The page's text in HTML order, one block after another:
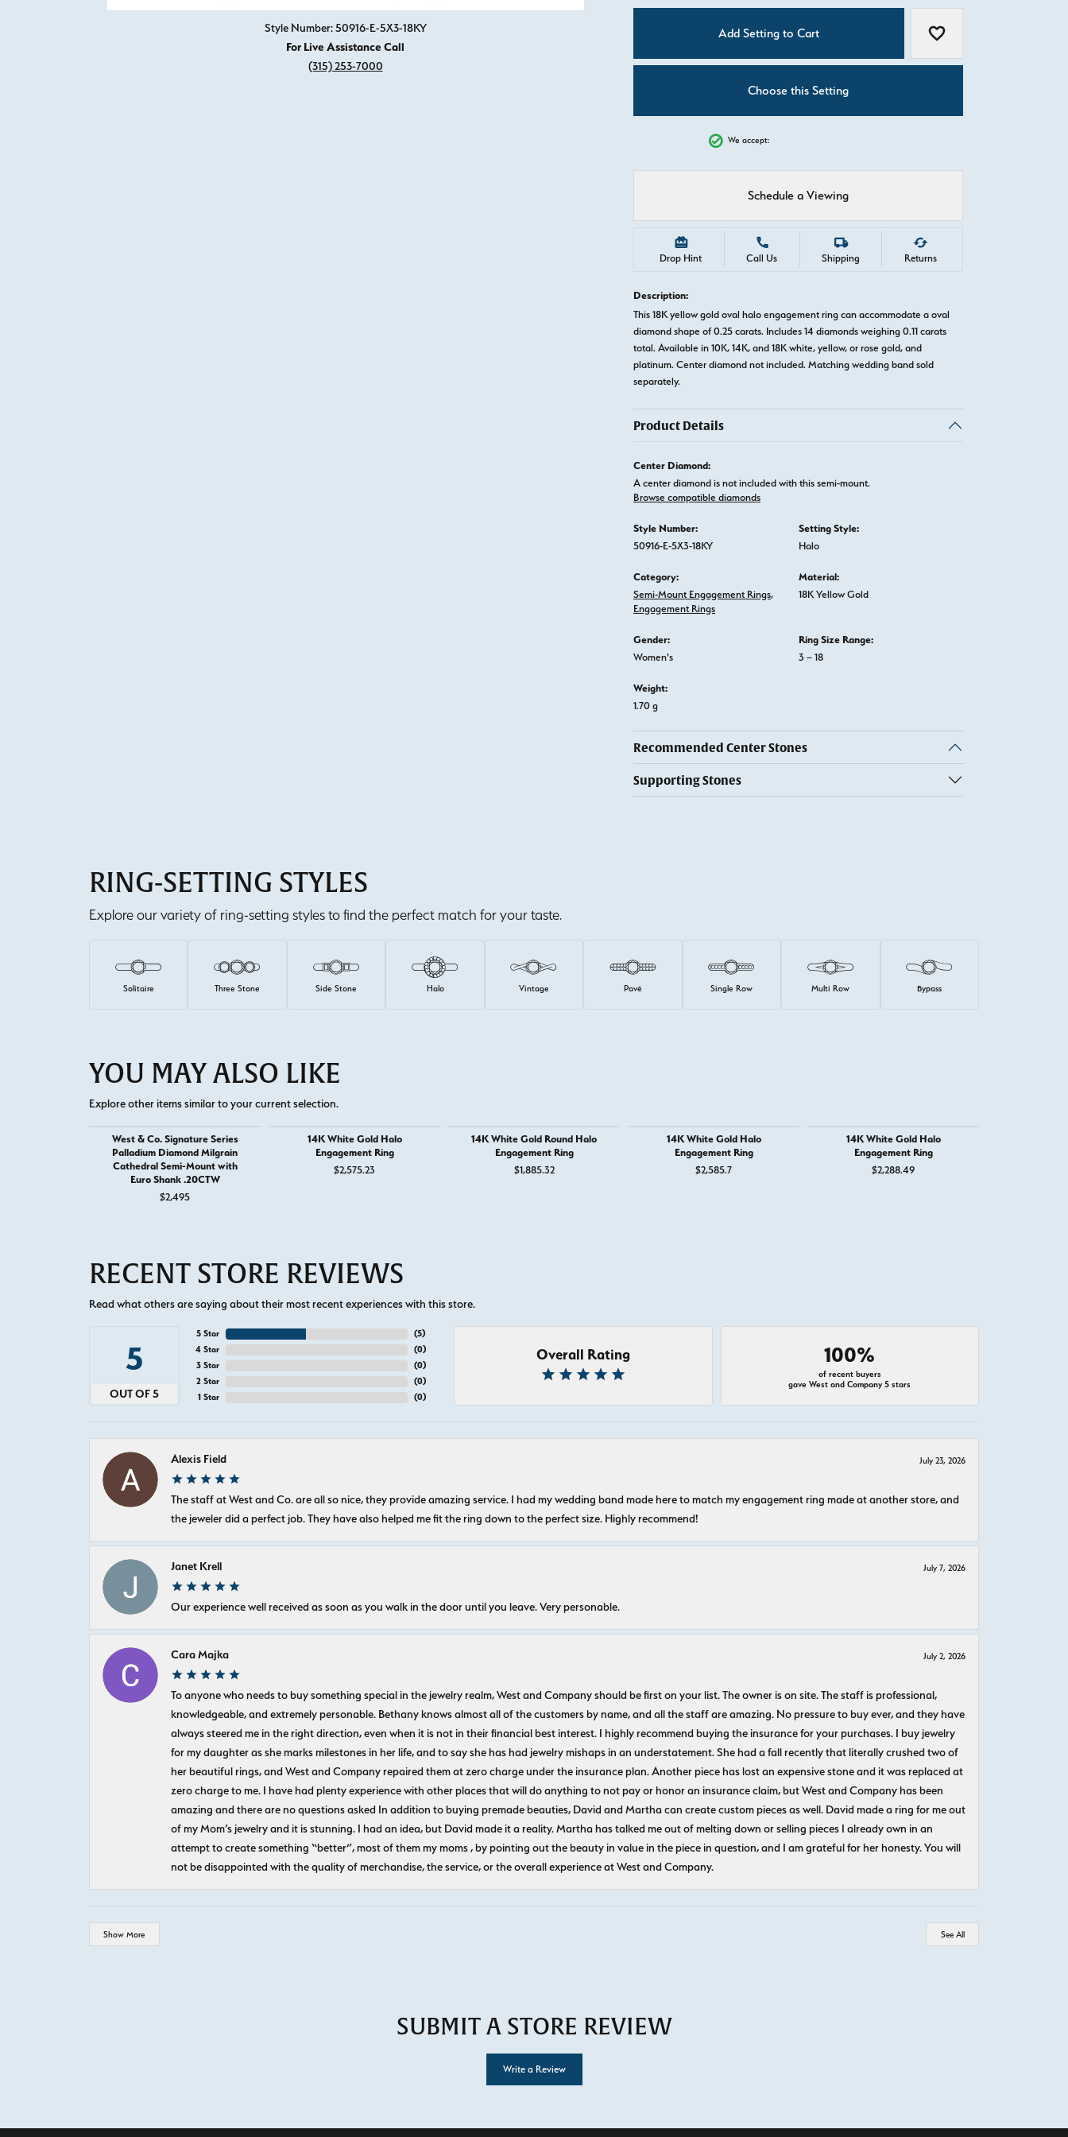
Style Number: 50916-E-5X3-18KY
For Live Assistance Call
(315) 253-7000
Add Setting to Cart Add to Wish List
Choose this Setting
We accept:
Schedule a Viewing
Drop Hint Call Us Shipping Returns
Description:
This 18K yellow gold oval halo engagement ring can accommodate a oval
diamond shape of 0.25 carats. Includes 14 diamonds weighing 0.11 carats
total. Available in 10K, 14K, and 18K white, yellow, or rose gold, and
platinum. Center diamond not included. Matching wedding band sold
separately.
Product Details
Center Diamond:
A center diamond is not included with this semi-mount.
Browse compatible diamonds
Style Number:
50916-E-5X3-18KY
Setting Style:
Halo
Category:
Semi-Mount Engagement Rings,
Engagement Rings
Material:
18K Yellow Gold
Gender:
Women's
Ring Size Range:
3 – 18
Weight:
1.70 g
Recommended Center Stones
Supporting Stones
RING-SETTING STYLES
Explore our variety of ring-setting styles to find the perfect match for your taste.
Solitaire Three Stone Side Stone Halo Vintage Pavé Single Row Multi Row Bypass
YOU MAY ALSO LIKE
Explore other items similar to your current selection.
West & Co. Signature Series
Palladium Diamond Milgrain
Cathedral Semi-Mount with
Euro Shank .20CTW
$2,495
14K White Gold Halo
Engagement Ring
$2,575.23
14K White Gold Round Halo
Engagement Ring
$1,885.32
14K White Gold Halo
Engagement Ring
$2,585.7
14K White Gold Halo
Engagement Ring
$2,288.49
RECENT STORE REVIEWS
Read what others are saying about their most recent experiences with this store.
5
OUT OF 5
5 Star
4 Star
3 Star
2 Star
1 Star
(5)
(0)
(0)
(0)
(0)
Overall Rating 100%
of recent buyers
gave West and Company 5 stars
Alexis Field July 23, 2026
The staff at West and Co. are all so nice, they provide amazing service. I had my wedding band made here to match my engagement ring made at another store, and
the jeweler did a perfect job. They have also helped me fit the ring down to the perfect size. Highly recommend!
Janet Krell July 7, 2026
Our experience well received as soon as you walk in the door until you leave. Very personable.
Cara Majka July 2, 2026
To anyone who needs to buy something special in the jewelry realm, West and Company should be first on your list. The owner is on site. The staff is professional,
knowledgeable, and extremely personable. Bethany knows almost all of the customers by name, and all the staff are amazing. No pressure to buy ever, and they have
always steered me in the right direction, even when it is not in their financial best interest. I highly recommend buying the insurance for your purchases. I buy jewelry
for my daughter as she marks milestones in her life, and to say she has had jewelry mishaps in an understatement. She had a fall recently that literally crushed two of
her beautiful rings, and West and Company repaired them at zero charge under the insurance plan. Another piece has lost an expensive stone and it was replaced at
zero charge to me. I have had plenty experience with other places that will do anything to not pay or honor an insurance claim, but West and Company has been
amazing and there are no questions asked In addition to buying premade beauties, David and Martha can create custom pieces as well. David made a ring for me out
of my Mom’s jewelry and it is stunning. I had an idea, but David made it a reality. Martha has talked me out of melting down or selling pieces I already own in an
attempt to create something “better”, most of them my moms , by pointing out the beauty in value in the piece in question, and I am grateful for her honesty. You will
not be disappointed with the quality of merchandise, the service, or the overall experience at West and Company.
Show More See All
SUBMIT A STORE REVIEW
Write a Review